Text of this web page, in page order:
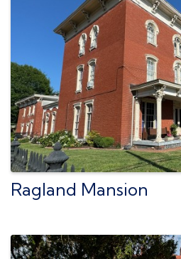
Ragland Mansion